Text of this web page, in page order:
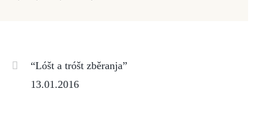
“Lóšt a tróšt zběranja”
13.01.2016